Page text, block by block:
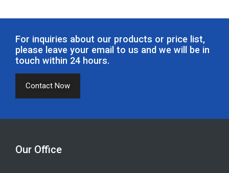
For inquiries about our products or price list,
please leave your email to us and we will be in
touch within 24 hours.
Contact Now
Our Office